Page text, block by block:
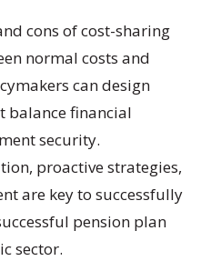
cons of cost-sharing
normal costs and
can design
balance financial
security.
proactive strategies,
are key to successfully
pension plan
sector.